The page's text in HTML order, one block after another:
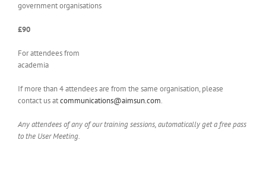
government organisations
£90
For attendees from
academia
If more than 4 attendees are from the same organisation, please
contact us atcommunications@aimsun.com.
Any attendees of any of our training sessions, automatically get a free pass
to the User Meeting.